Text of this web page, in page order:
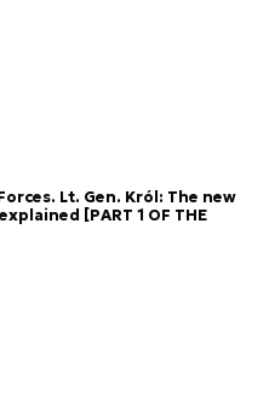
Lt. Gen. Król: The new
[PART 1 OF THE